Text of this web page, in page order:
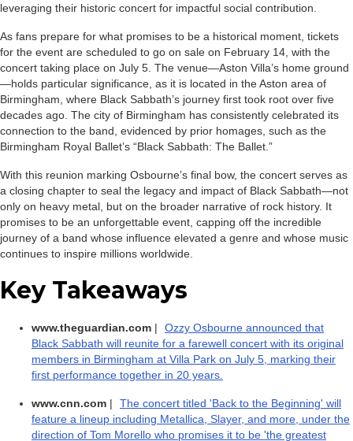
leveraging their historic concert for impactful social contribution.
As fans prepare for what promises to be a historical moment, tickets
for the event are scheduled to go on sale on February 14, with the
concert taking place on July 5. The venue—Aston Villa’s home ground
—holds particular significance, as it is located in the Aston area of
Birmingham, where Black Sabbath’s journey first took root over five
decades ago. The city of Birmingham has consistently celebrated its
connection to the band, evidenced by prior homages, such as the
Birmingham Royal Ballet’s “Black Sabbath: The Ballet.”
With this reunion marking Osbourne’s final bow, the concert serves as
a closing chapter to seal the legacy and impact of Black Sabbath—not
only on heavy metal, but on the broader narrative of rock history. It
promises to be an unforgettable event, capping off the incredible
journey of a band whose influence elevated a genre and whose music
continues to inspire millions worldwide.
Key Takeaways
www.theguardian.com |
Ozzy Osbourne announced that
Black Sabbath will reunite for a farewell concert with its original
members in Birmingham at Villa Park on July 5, marking their
first performance together in 20 years.
www.cnn.com |
The concert titled 'Back to the Beginning' will
feature a lineup including Metallica, Slayer, and more, under the
direction of Tom Morello who promises it to be 'the greatest